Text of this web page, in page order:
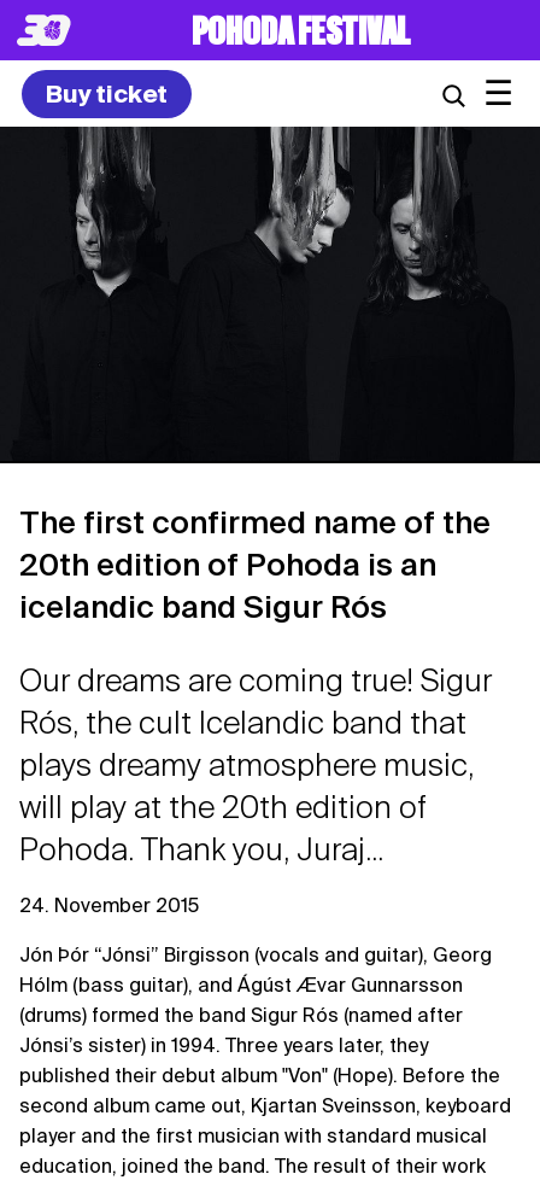
POHODA FESTIVAL
Buy ticket ☰
The first confirmed name of the
20th edition of Pohoda is an
icelandic band Sigur Rós
Our dreams are coming true! Sigur
Rós, the cult Icelandic band that
plays dreamy atmosphere music,
will play at the 20th edition of
Pohoda. Thank you, Juraj...
24. November 2015
Jón Þór “Jónsi” Birgisson (vocals and guitar), Georg
Hólm (bass guitar), and Ágúst Ævar Gunnarsson
(drums) formed the band Sigur Rós (named after
Jónsi’s sister) in 1994. Three years later, they
published their debut album "Von" (Hope). Before the
second album came out, Kjartan Sveinsson, keyboard
player and the first musician with standard musical
education, joined the band. The result of their work